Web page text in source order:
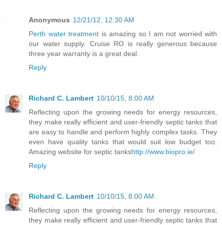
Anonymous 12/21/12, 12:30 AM
Perth water treatment is amazing so I am not worried with
our water supply. Cruise RO is really generous because
three year warranty is a great deal.
Reply
Richard C. Lambert 10/10/15, 8:00 AM
Reflecting upon the growing needs for energy resources,
they make really efficient and user-friendly septic tanks that
are easy to handle and perform highly complex tasks. They
even have quality tanks that would suit low budget too.
Amazing website for septic tankshttp://www.biopro.ie/
Reply
Richard C. Lambert 10/10/15, 8:00 AM
Reflecting upon the growing needs for energy resources,
they make really efficient and user-friendly septic tanks that